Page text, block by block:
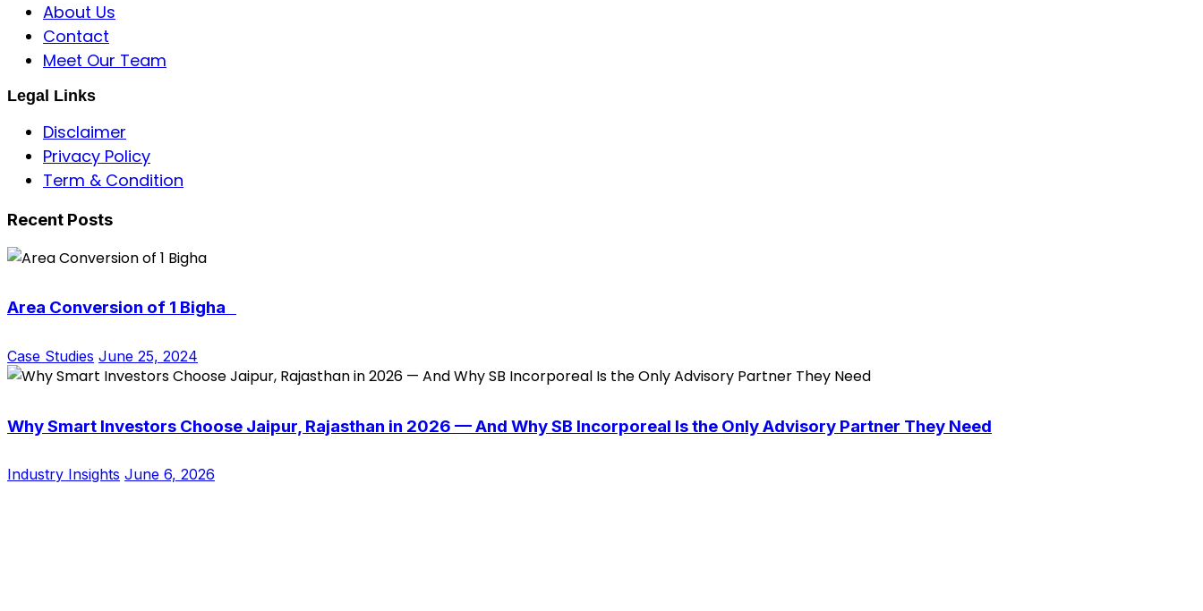
About Us
Contact
Meet Our Team
Legal Links
Disclaimer
Privacy Policy
Term & Condition
Recent Posts
Area Conversion of 1 Bigha
Case Studies June 25, 2024
Why Smart Investors Choose Jaipur, Rajasthan in 2026 — And Why SB Incorporeal Is the Only Advisory Partner They Need
Industry Insights June 6, 2026